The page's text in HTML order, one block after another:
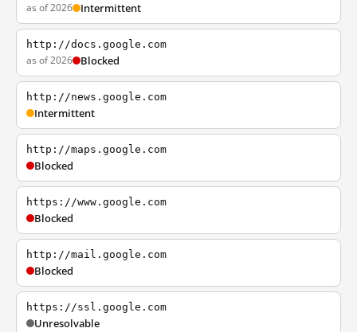
as of 2026 Intermittent
http://docs.google.com
as of 2026 Blocked
http://news.google.com
Intermittent
http://maps.google.com
Blocked
https://www.google.com
Blocked
http://mail.google.com
Blocked
https://ssl.google.com
Unresolvable